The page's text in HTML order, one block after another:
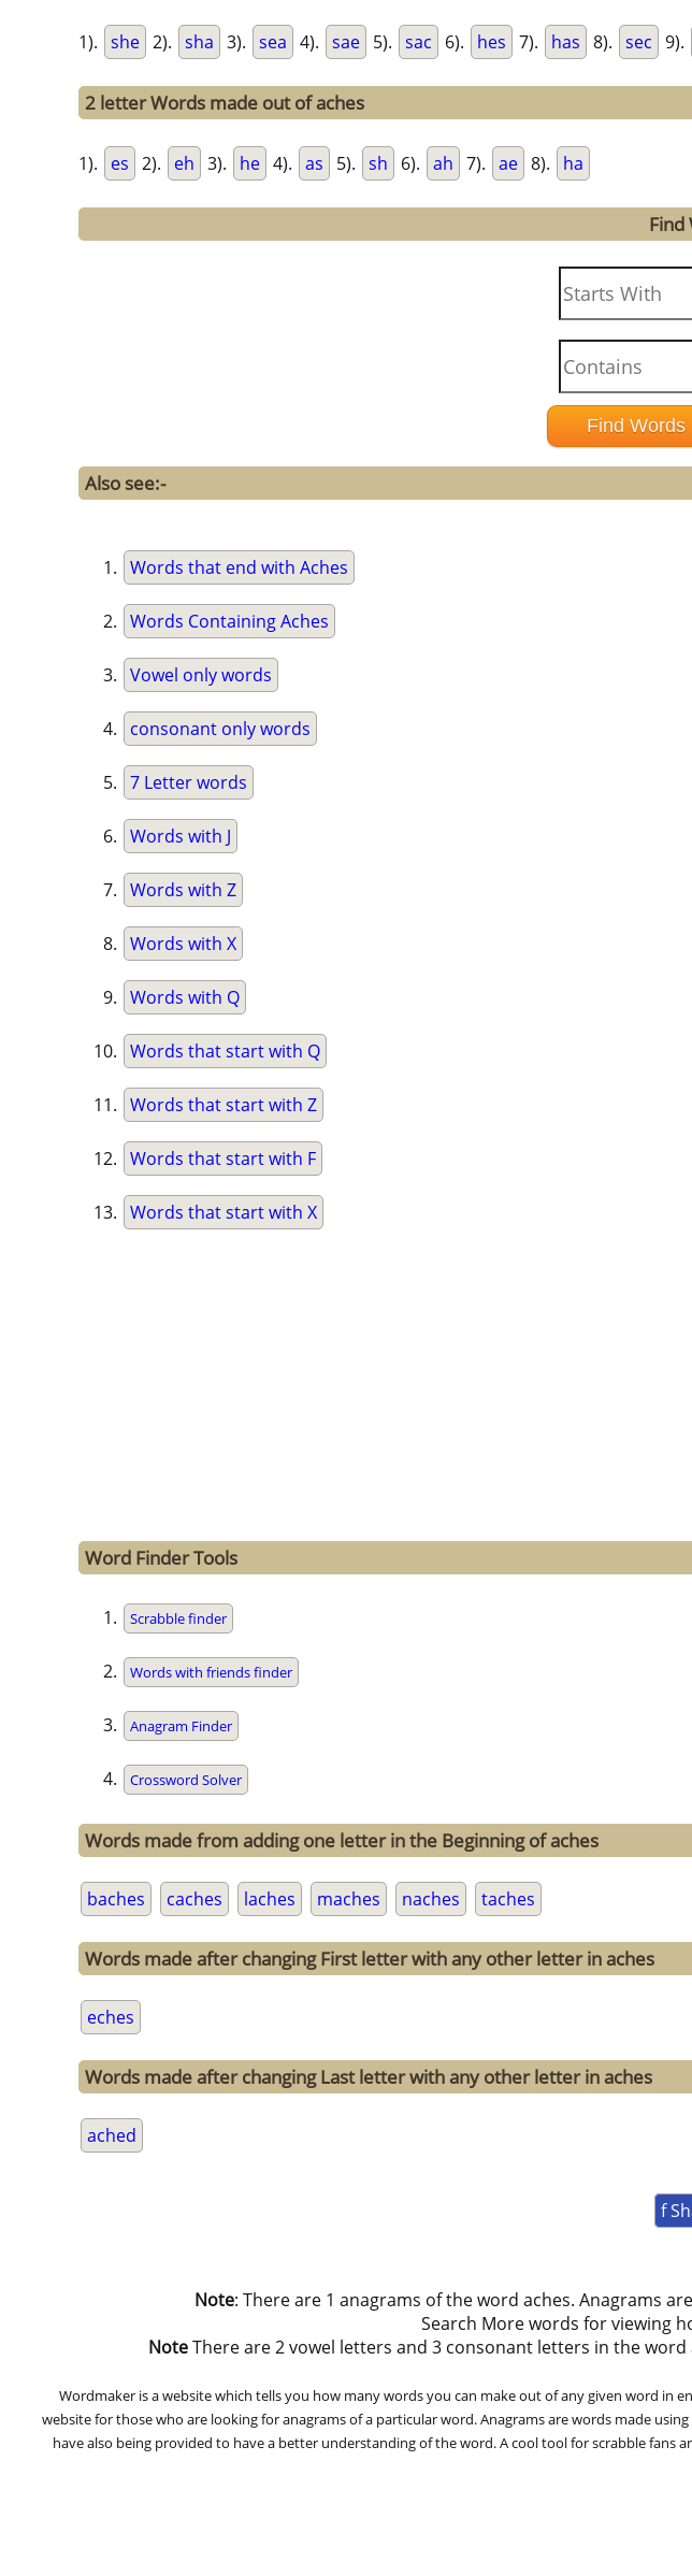
1). she 2). sha 3). sea 4). sae 5). sac 6). hes 7). has 8). sec 9).
2 letter Words made out of aches
1). es 2). eh 3). he 4). as 5). sh 6). ah 7). ae 8). ha
Find
Also see:-
Words that end with Aches
Words Containing Aches
Vowel only words
consonant only words
7 Letter words
Words with J
Words with Z
Words with X
Words with Q
Words that start with Q
Words that start with Z
Words that start with F
Words that start with X
Word Finder Tools
Scrabble finder
Words with friends finder
Anagram Finder
Crossword Solver
Words made from adding one letter in the Beginning of aches
baches caches laches maches naches taches
Words made after changing First letter with any other letter in aches
eches
Words made after changing Last letter with any other letter in aches
ached
f
Note: There are 1 anagrams of the word aches. Anagrams
Search More words for viewing
NoteThere are 2 vowel letters and 3 consonant letters in the word
Wordmaker is a website which tells you how many words you can make out of any given word in
website for those who are looking for anagrams of a particular word. Anagrams are words made
have also being provided to have a better understanding of the word. A cool tool for scrabble fans